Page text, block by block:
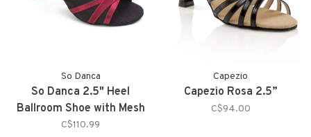
So Danca
So Danca 2.5" Heel
Ballroom Shoe with Mesh
Straps on Toe
C$110.99
Capezio
Capezio Rosa 2.5”
C$94.00